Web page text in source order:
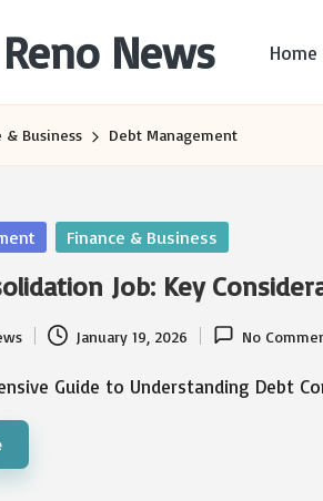
News Home
& Business Debt Management
Finance & Business
Job: Key
January 19, 2026 No
Guide to Understanding Debt